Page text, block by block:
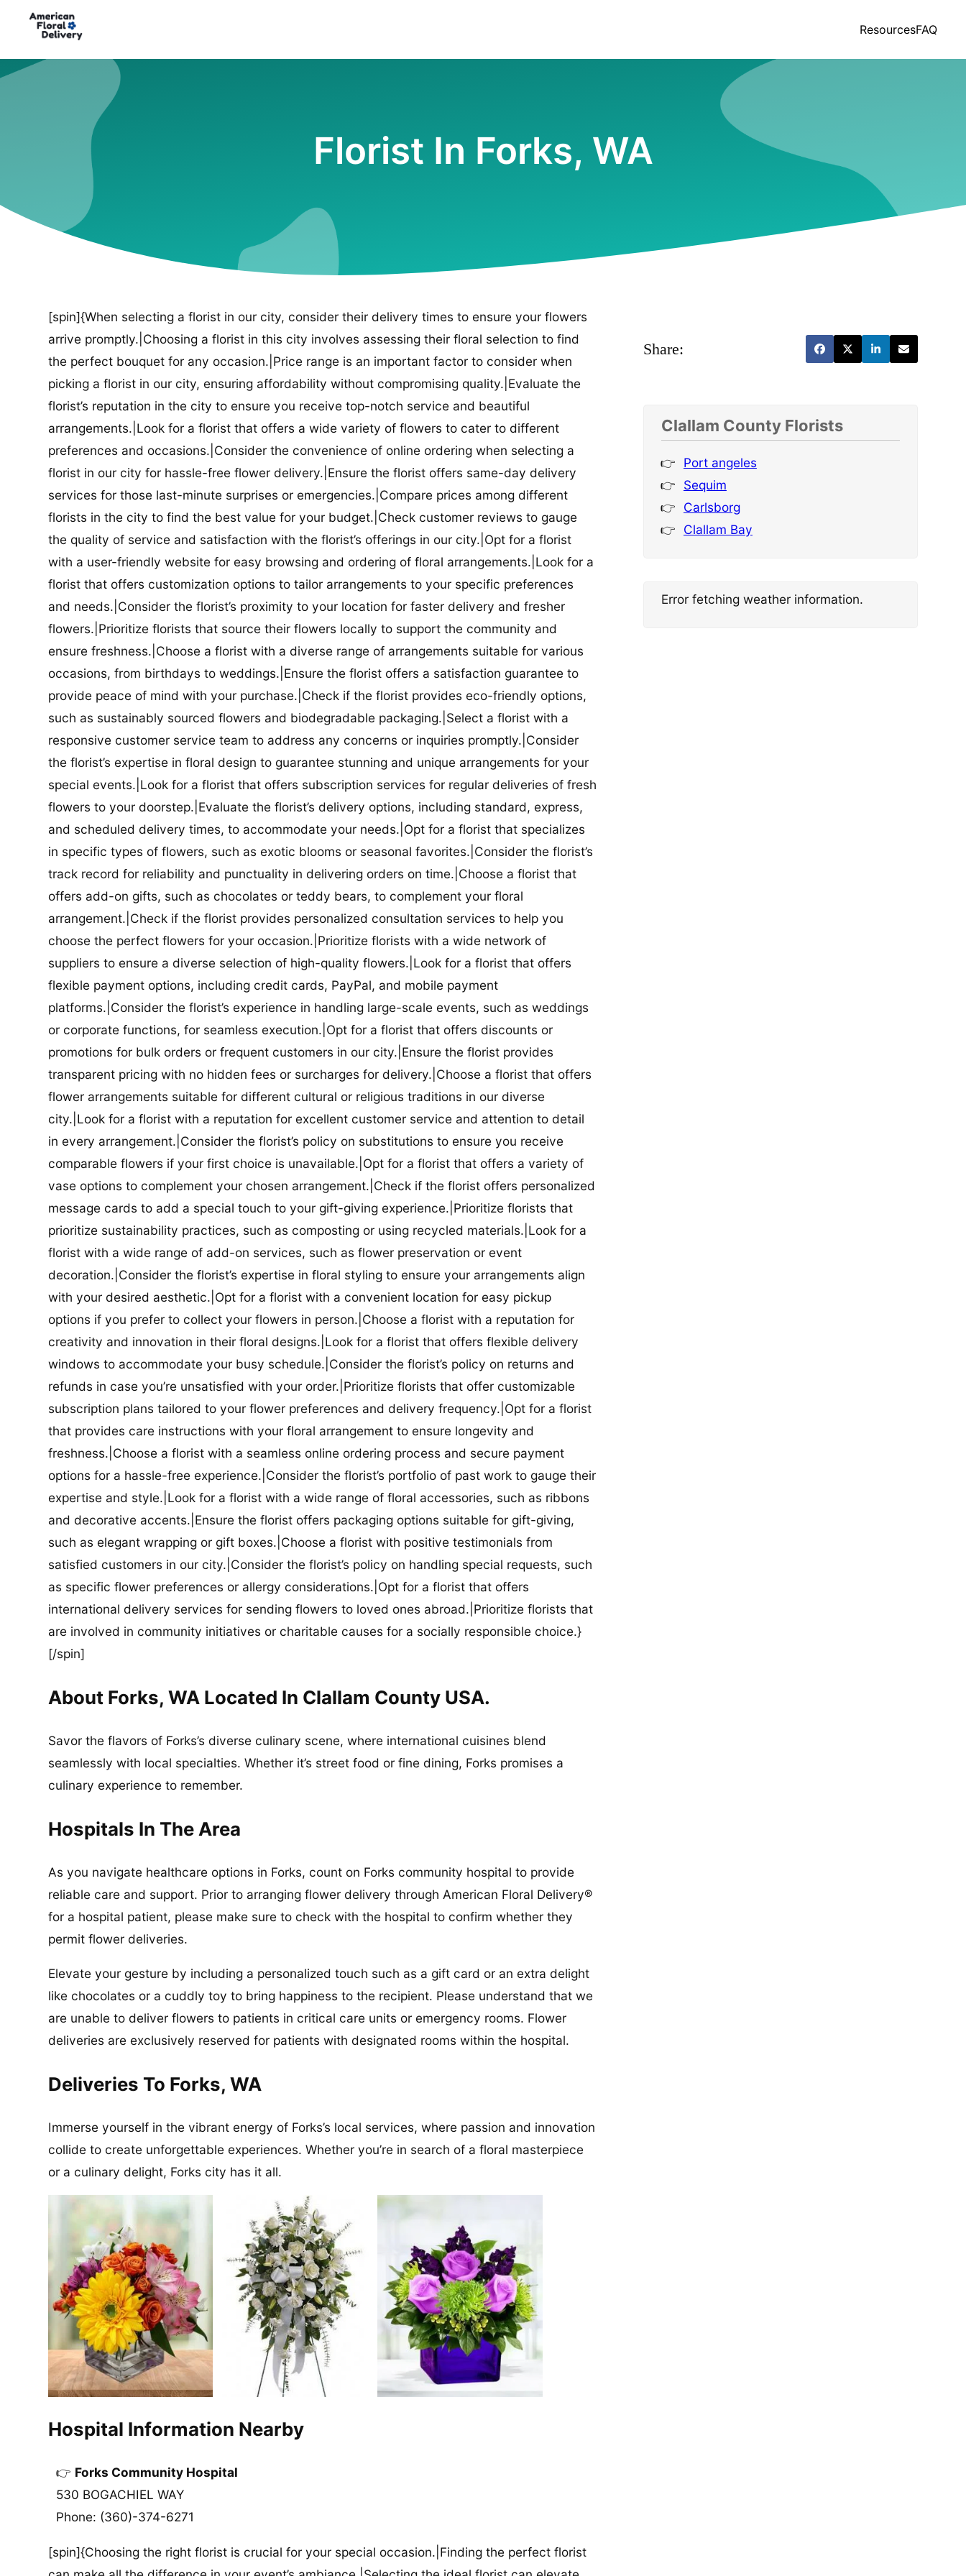
ResourcesFAQ
Florist In Forks, WA
[spin]{When selecting a florist in our city, consider their delivery times to ensure your flowers
arrive promptly.|Choosing a florist in this city involves assessing their floral selection to find
the perfect bouquet for any occasion.|Price range is an important factor to consider when
picking a florist in our city, ensuring affordability without compromising quality.|Evaluate the
florist’s reputation in the city to ensure you receive top-notch service and beautiful
arrangements.|Look for a florist that offers a wide variety of flowers to cater to different
preferences and occasions.|Consider the convenience of online ordering when selecting a
florist in our city for hassle-free flower delivery.|Ensure the florist offers same-day delivery
services for those last-minute surprises or emergencies.|Compare prices among different
florists in the city to find the best value for your budget.|Check customer reviews to gauge
the quality of service and satisfaction with the florist’s offerings in our city.|Opt for a florist
with a user-friendly website for easy browsing and ordering of floral arrangements.|Look for a
florist that offers customization options to tailor arrangements to your specific preferences
and needs.|Consider the florist’s proximity to your location for faster delivery and fresher
flowers.|Prioritize florists that source their flowers locally to support the community and
ensure freshness.|Choose a florist with a diverse range of arrangements suitable for various
occasions, from birthdays to weddings.|Ensure the florist offers a satisfaction guarantee to
provide peace of mind with your purchase.|Check if the florist provides eco-friendly options,
such as sustainably sourced flowers and biodegradable packaging.|Select a florist with a
responsive customer service team to address any concerns or inquiries promptly.|Consider
the florist’s expertise in floral design to guarantee stunning and unique arrangements for your
special events.|Look for a florist that offers subscription services for regular deliveries of fresh
flowers to your doorstep.|Evaluate the florist’s delivery options, including standard, express,
and scheduled delivery times, to accommodate your needs.|Opt for a florist that specializes
in specific types of flowers, such as exotic blooms or seasonal favorites.|Consider the florist’s
track record for reliability and punctuality in delivering orders on time.|Choose a florist that
offers add-on gifts, such as chocolates or teddy bears, to complement your floral
arrangement.|Check if the florist provides personalized consultation services to help you
choose the perfect flowers for your occasion.|Prioritize florists with a wide network of
suppliers to ensure a diverse selection of high-quality flowers.|Look for a florist that offers
flexible payment options, including credit cards, PayPal, and mobile payment
platforms.|Consider the florist’s experience in handling large-scale events, such as weddings
or corporate functions, for seamless execution.|Opt for a florist that offers discounts or
promotions for bulk orders or frequent customers in our city.|Ensure the florist provides
transparent pricing with no hidden fees or surcharges for delivery.|Choose a florist that offers
flower arrangements suitable for different cultural or religious traditions in our diverse
city.|Look for a florist with a reputation for excellent customer service and attention to detail
in every arrangement.|Consider the florist’s policy on substitutions to ensure you receive
comparable flowers if your first choice is unavailable.|Opt for a florist that offers a variety of
vase options to complement your chosen arrangement.|Check if the florist offers personalized
message cards to add a special touch to your gift-giving experience.|Prioritize florists that
prioritize sustainability practices, such as composting or using recycled materials.|Look for a
florist with a wide range of add-on services, such as flower preservation or event
decoration.|Consider the florist’s expertise in floral styling to ensure your arrangements align
with your desired aesthetic.|Opt for a florist with a convenient location for easy pickup
options if you prefer to collect your flowers in person.|Choose a florist with a reputation for
creativity and innovation in their floral designs.|Look for a florist that offers flexible delivery
windows to accommodate your busy schedule.|Consider the florist’s policy on returns and
refunds in case you’re unsatisfied with your order.|Prioritize florists that offer customizable
subscription plans tailored to your flower preferences and delivery frequency.|Opt for a florist
that provides care instructions with your floral arrangement to ensure longevity and
freshness.|Choose a florist with a seamless online ordering process and secure payment
options for a hassle-free experience.|Consider the florist’s portfolio of past work to gauge their
expertise and style.|Look for a florist with a wide range of floral accessories, such as ribbons
and decorative accents.|Ensure the florist offers packaging options suitable for gift-giving,
such as elegant wrapping or gift boxes.|Choose a florist with positive testimonials from
satisfied customers in our city.|Consider the florist’s policy on handling special requests, such
as specific flower preferences or allergy considerations.|Opt for a florist that offers
international delivery services for sending flowers to loved ones abroad.|Prioritize florists that
are involved in community initiatives or charitable causes for a socially responsible choice.}
[/spin]
About Forks, WA Located In Clallam County USA.
Savor the flavors of Forks’s diverse culinary scene, where international cuisines blend
seamlessly with local specialties. Whether it’s street food or fine dining, Forks promises a
culinary experience to remember.
Hospitals In The Area
As you navigate healthcare options in Forks, count on Forks community hospital to provide
reliable care and support. Prior to arranging flower delivery through American Floral Delivery®
for a hospital patient, please make sure to check with the hospital to confirm whether they
permit flower deliveries.
Elevate your gesture by including a personalized touch such as a gift card or an extra delight
like chocolates or a cuddly toy to bring happiness to the recipient. Please understand that we
are unable to deliver flowers to patients in critical care units or emergency rooms. Flower
deliveries are exclusively reserved for patients with designated rooms within the hospital.
Deliveries To Forks, WA
Immerse yourself in the vibrant energy of Forks’s local services, where passion and innovation
collide to create unforgettable experiences. Whether you’re in search of a floral masterpiece
or a culinary delight, Forks city has it all.
Hospital Information Nearby
Forks Community Hospital
530 BOGACHIEL WAY
Phone: (360)-374-6271
[spin]{Choosing the right florist is crucial for your special occasion.|Finding the perfect florist
Share:
Clallam County Florists
Port angeles
Sequim
Carlsborg
Clallam Bay
Error fetching weather information.